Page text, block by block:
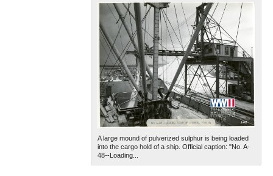
193619381940 194219441946
194819501952 1954
A large mound of pulverized sulphur is being loaded
into the cargo hold of a ship. Official caption: "No. A-
48--Loading...